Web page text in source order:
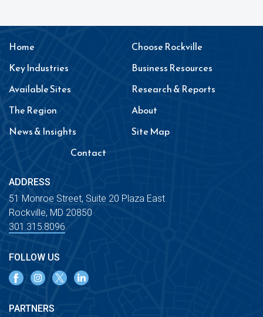
Home
Choose Rockville
Key Industries
Business Resources
Available Sites
Research & Reports
The Region
About
News & Insights
Site Map
Contact
ADDRESS
51 Monroe Street, Suite 20 Plaza East
Rockville, MD 20850
301.315.8096
FOLLOW US
PARTNERS